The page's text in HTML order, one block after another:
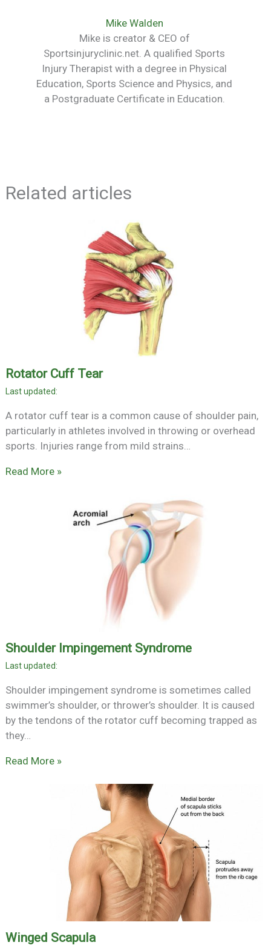
Mike Walden
Mike is creator & CEO of
Sportsinjuryclinic.net. A qualified Sports
Injury Therapist with a degree in Physical
Education, Sports Science and Physics, and
a Postgraduate Certificate in Education.
Related articles
Rotator Cuff Tear
A rotator cuff tear is a common cause of shoulder pain,
particularly in athletes involved in throwing or overhead
sports. Injuries range from mild strains…
Read More »
Shoulder Impingement Syndrome
Shoulder impingement syndrome is sometimes called
swimmer’s shoulder, or thrower’s shoulder. It is caused
by the tendons of the rotator cuff becoming trapped as
they…
Read More »
Winged Scapula